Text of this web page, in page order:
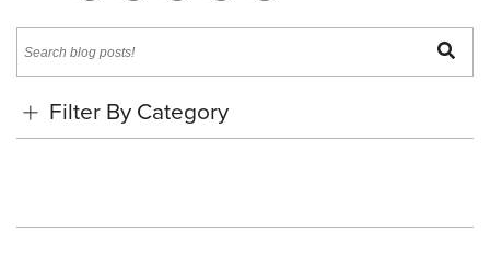
Filter By Category